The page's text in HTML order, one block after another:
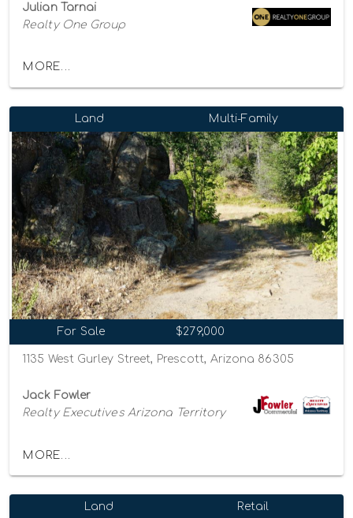
Julian Tarnai
Realty One Group
MORE...
Land Multi-Family
For Sale $279,000
1135 West Gurley Street, Prescott, Arizona 86305
Jack Fowler
Realty Executives Arizona Territory
MORE...
Land Retail